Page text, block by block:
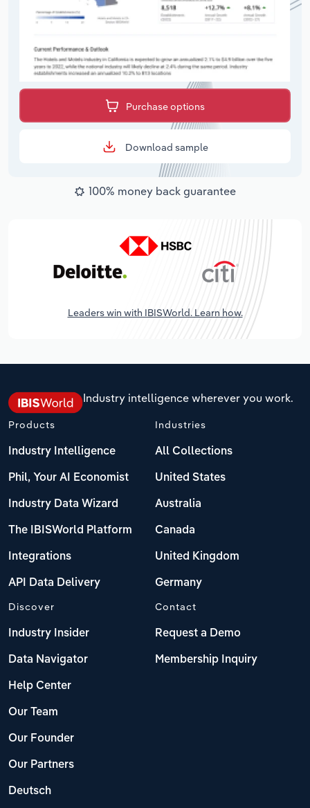
Purchase options
Download sample
100% money back guarantee
Leaders win with IBISWorld. Learn how.
Industry intelligence wherever you work.
Products
Industry Intelligence
Phil, Your AI Economist
Industry Data Wizard
The IBISWorld Platform
Integrations
API Data Delivery
Industries
All Collections
United States
Australia
Canada
United Kingdom
Germany
Discover
Industry Insider
Data Navigator
Help Center
Our Team
Our Founder
Our Partners
Deutsch
Contact
Request a Demo
Membership Inquiry